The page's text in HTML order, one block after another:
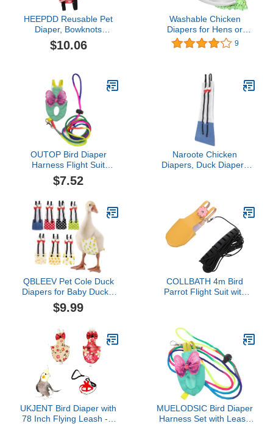
HEEPDD Reusable Pet
Diaper, Bowknots
Costume Nappy for
Goose Duck Chicken Pet
Nappy for Chicken(red,
M)
$10.06
Washable Chicken
Diapers for Hens or
Roosters - Fashionable
Nappy - Pet Chicken
9
OUTOP Bird Diaper
Harness Flight Suit
Clothes, Parrot Diapers
with Harness Leash Bird
Leash for Small Medium
Birds Parakeets Parrot
Cockatiel
$7.52
Naroote Chicken
Diapers, Duck Diapers
Ties Washable Reusable
Poultry Nappies Pet Duck
Supplies for Poultry
Geese Pet Duck
QBLEEV Pet Cole Duck
Diapers for Baby Ducks,
Chicken Diapers for Real
Hens, Fashionable
Cloth for Indoor Chick
Goose Hen
$9.99
COLLBATH 4m Bird
Parrot Flight Suit with
for Outdoor Adventures
Medium Yellow Leash
UKJENT Bird Diaper with
78 Inch Flying Leash - 2
MUELODSIC Bird Diaper
Harness Set with Leash